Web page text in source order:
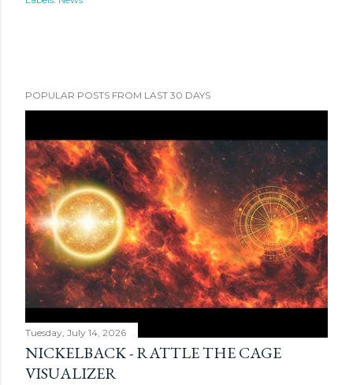
POPULAR POSTS FROM LAST 30 DAYS
Tuesday, July 14, 2026
NICKELBACK - RATTLE THE CAGE
VISUALIZER